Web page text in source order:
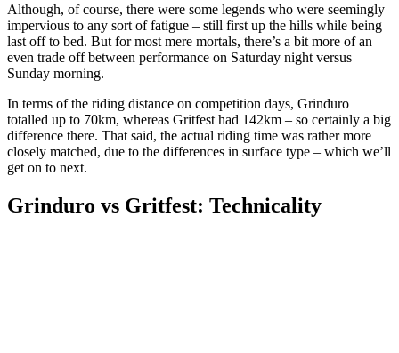
Although, of course, there were some legends who were seemingly
impervious to any sort of fatigue – still first up the hills while being
last off to bed. But for most mere mortals, there’s a bit more of an
even trade off between performance on Saturday night versus
Sunday morning.
In terms of the riding distance on competition days, Grinduro
totalled up to 70km, whereas Gritfest had 142km – so certainly a big
difference there. That said, the actual riding time was rather more
closely matched, due to the differences in surface type – which we’ll
get on to next.
Grinduro vs Gritfest: Technicality